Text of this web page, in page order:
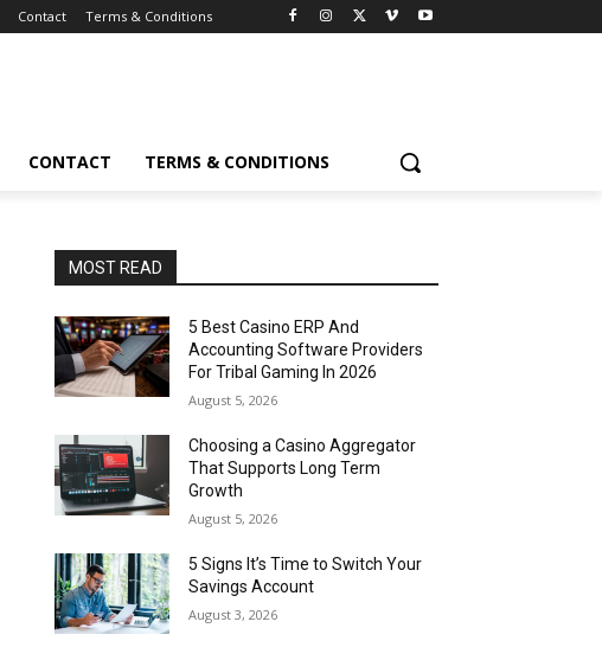
Contact Terms & Conditions
CONTACT TERMS & CONDITIONS
MOST READ
5 Best Casino ERP And
Accounting Software Providers
For Tribal Gaming In 2026
August 5, 2026
Choosing a Casino Aggregator
That Supports Long Term
Growth
August 5, 2026
5 Signs It’s Time to Switch Your
Savings Account
August 3, 2026